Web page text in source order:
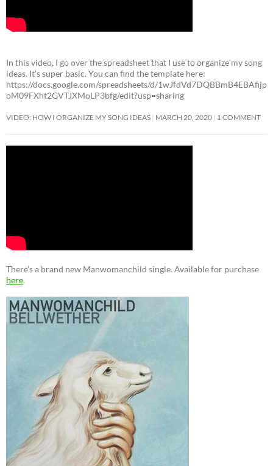
In this video, I go over the spreadsheet that I use to organize my song
ideas. It’s super basic. You can find the template here:
https://docs.google.com/spreadsheets/d/1wJfdVd7DQBBmB4EBAfijp
oM09FXht2GVTJXMoLP3bfg/edit?usp=sharing
VIDEO: HOW I ORGANIZE MY SONG IDEAS MARCH 20, 2020 1 COMMENT
There’s a brand new Manwomanchild single. Available for purchase
here.